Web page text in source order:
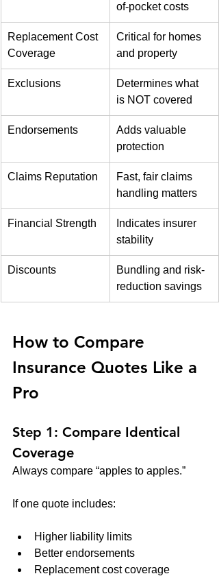
of-pocket costs
Replacement Cost
Coverage
Critical for homes
and property
Exclusions
Determines what
is NOT covered
Endorsements
Adds valuable
protection
Claims Reputation
Fast, fair claims
handling matters
Financial Strength
Indicates insurer
stability
Discounts
Bundling and risk-
reduction savings
How to Compare
Insurance Quotes Like a
Pro
Step 1: Compare Identical
Coverage
Always compare “apples to apples.”
If one quote includes:
Higher liability limits
Better endorsements
Replacement cost coverage